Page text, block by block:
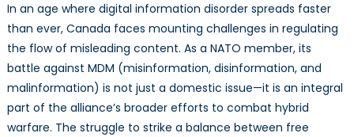
In an age where digital information disorder spreads faster
than ever, Canada faces mounting challenges in regulating
the flow of misleading content. As a NATO member, its
battle against MDM (misinformation, disinformation, and
malinformation) is not just a domestic issue—it is an integral
part of the alliance’s broader efforts to combat hybrid
warfare. The struggle to strike a balance between free